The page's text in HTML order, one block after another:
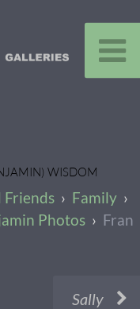
WISDOM
Friends
Family
Photos Fran
Sally